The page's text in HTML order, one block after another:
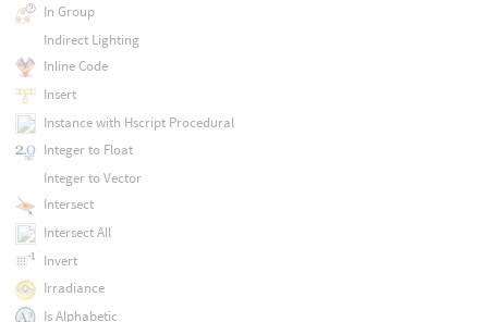
In Group
Indirect Lighting
Inline Code
Insert
Instance with Hscript Procedural
Integer to Float
Integer to Vector
Intersect
Intersect All
Invert
Irradiance
Is Alphabetic